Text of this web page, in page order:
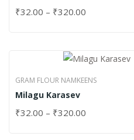
₹32.00 – ₹320.00
GRAM FLOUR NAMKEENS
Milagu Karasev
₹32.00 – ₹320.00